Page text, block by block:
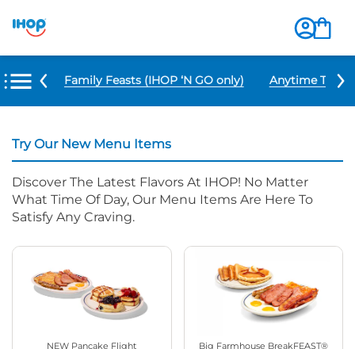
Items Family Feasts (IHOP ‘N GO only) Anytime
Try Our New Menu Items
Discover The Latest Flavors At IHOP! No Matter
What Time Of Day, Our Menu Items Are Here To
Satisfy Any Craving.
NEW Pancake Flight
Big Farmhouse BreakFEAST®